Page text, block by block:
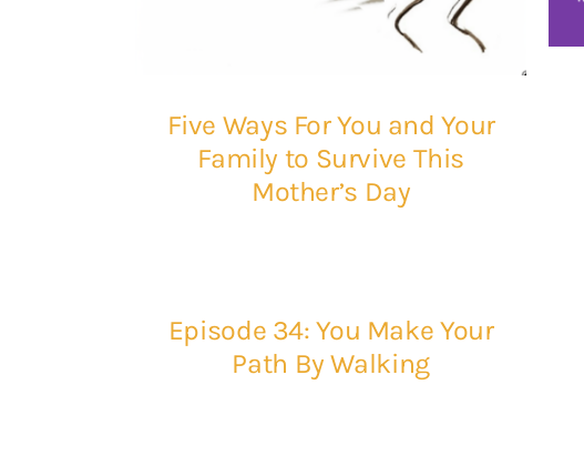
Five Ways For You and Your
Family to Survive This
Mother’s Day
Episode 34: You Make Your
Path By Walking